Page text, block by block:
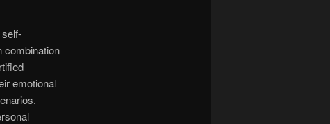
combination
emotional